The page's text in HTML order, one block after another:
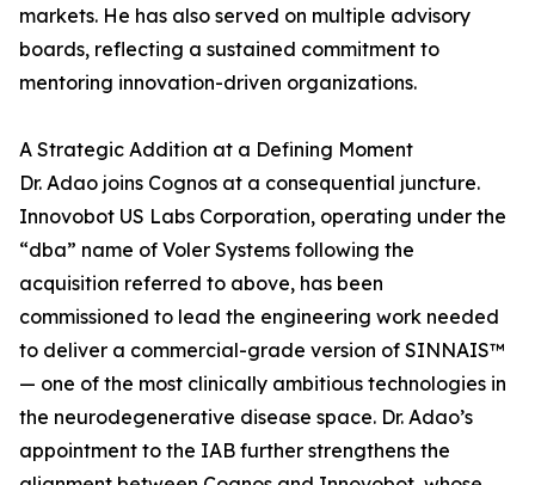
markets. He has also served on multiple advisory
boards, reflecting a sustained commitment to
mentoring innovation-driven organizations.
A Strategic Addition at a Defining Moment
Dr. Adao joins Cognos at a consequential juncture.
Innovobot US Labs Corporation, operating under the
“dba” name of Voler Systems following the
acquisition referred to above, has been
commissioned to lead the engineering work needed
to deliver a commercial-grade version of SINNAIS™
— one of the most clinically ambitious technologies in
the neurodegenerative disease space. Dr. Adao’s
appointment to the IAB further strengthens the